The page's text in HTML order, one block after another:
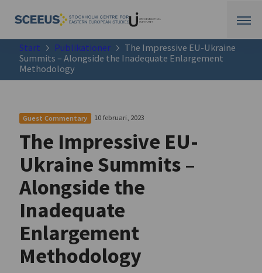
Start Publikationer
The Impressive EU-Ukraine
Summits – Alongside the Inadequate Enlargement
Methodology
Guest Commentary 10 februari, 2023
The Impressive EU-
Ukraine Summits –
Alongside the
Inadequate
Enlargement
Methodology